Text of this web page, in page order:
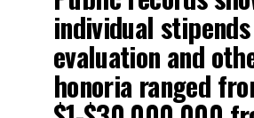
individual
evaluation and
honoria ranged